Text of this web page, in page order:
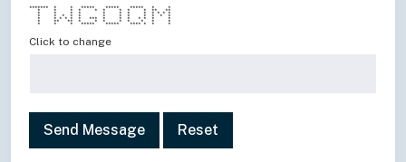
******* * * ***** ***** ***** * *
* * * * * * * * * ** **
* * * * * * * * * * * *
* * * * * * * * * * * *
* * * * * * *** * * * * * * *
* ** ** * * * * * * * *
* * * ***** ***** **** * * *
Click to change
Send Message Reset